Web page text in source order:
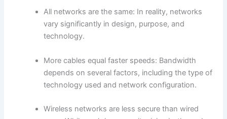
All networks are the same: In reality, networks
vary significantly in design, purpose, and
technology.
More cables equal faster speeds: Bandwidth
depends on several factors, including the type of
technology used and network configuration.
Wireless networks are less secure than wired